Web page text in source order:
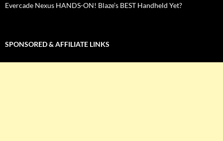
Evercade Nexus HANDS-ON! Blaze’s BEST Handheld Yet?
SPONSORED & AFFILIATE LINKS